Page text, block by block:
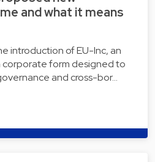
and what it means
introduction of EU-Inc, an
form designed to
and cross-bor…